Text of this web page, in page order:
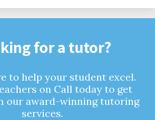
for a tutor?
to help your student excel.
on Call today to get
our award-winning tutoring
services.